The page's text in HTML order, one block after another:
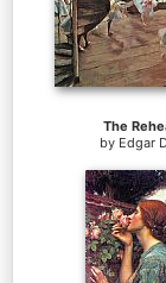
The
by Edgar